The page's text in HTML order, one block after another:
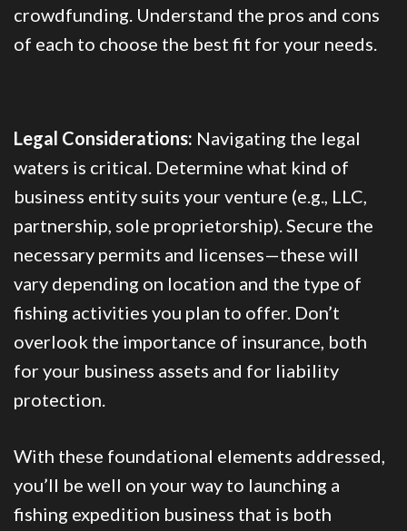
crowdfunding. Understand the pros and cons
of each to choose the best fit for your needs.
Legal Considerations: Navigating the legal
waters is critical. Determine what kind of
business entity suits your venture (e.g., LLC,
partnership, sole proprietorship). Secure the
necessary permits and licenses—these will
vary depending on location and the type of
fishing activities you plan to offer. Don’t
overlook the importance of insurance, both
for your business assets and for liability
protection.
With these foundational elements addressed,
you’ll be well on your way to launching a
fishing expedition business that is both